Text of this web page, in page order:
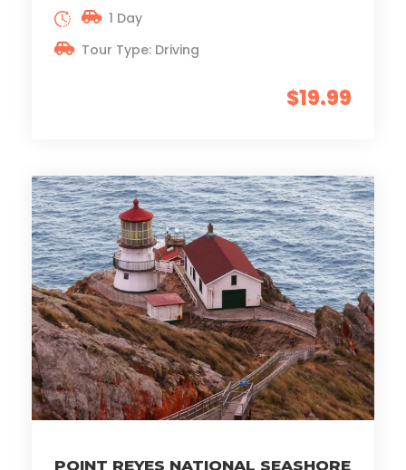
$19.99
1 Day
Tour Type: Driving
POINT REYES NATIONAL SEASHORE